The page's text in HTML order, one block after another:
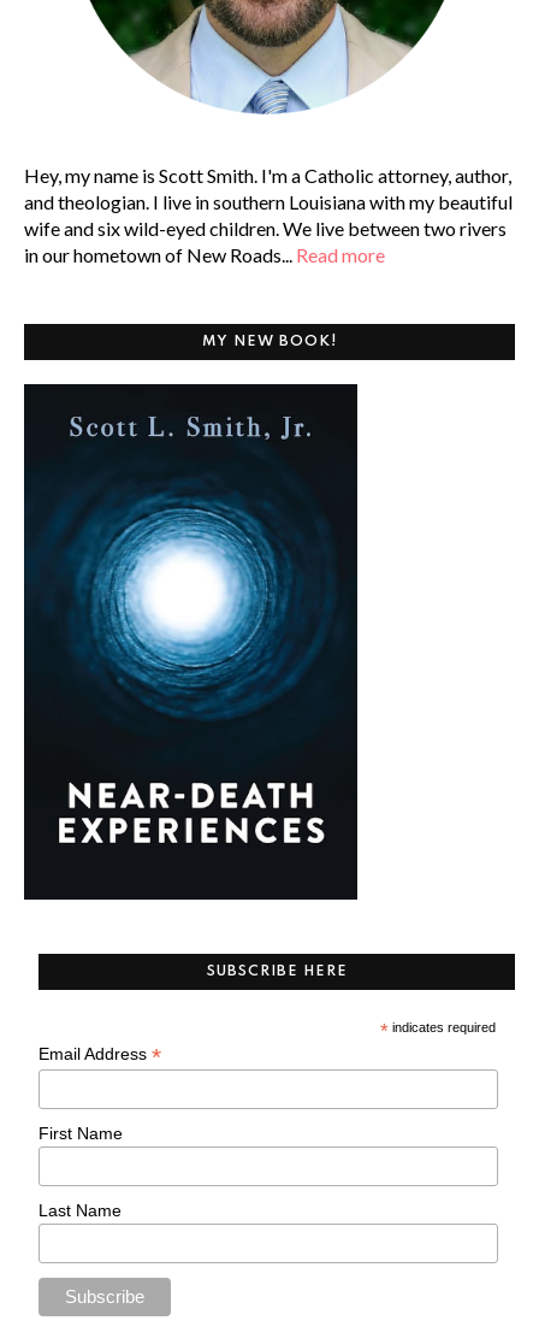
Hey, my name is Scott Smith. I'm a Catholic attorney, author,
and theologian. I live in southern Louisiana with my beautiful
wife and six wild-eyed children. We live between two rivers
in our hometown of New Roads... Read more
MY NEW BOOK!
SUBSCRIBE HERE
* indicates required
Email Address*
First Name
Last Name